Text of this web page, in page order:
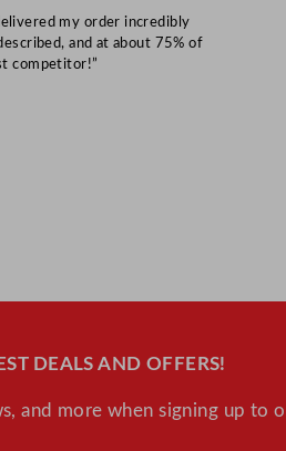
my order incredibly
and at about 75% of
competitor!”
DEALS AND OFFERS!
and more when signing up to